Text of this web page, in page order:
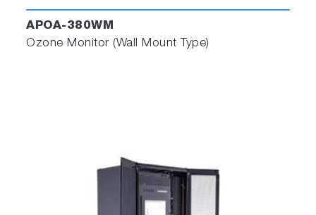
APOA-380WM
Ozone Monitor (Wall Mount Type)